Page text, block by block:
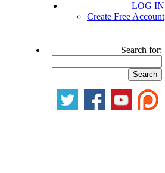
LOG IN
Create Free Account
Search for: